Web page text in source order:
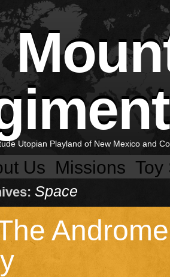
Utopian Playland of New Mexico and
Us Missions Toy
Space